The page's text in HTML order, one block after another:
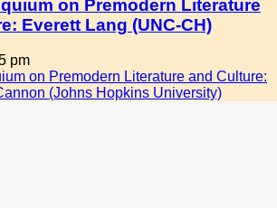
on Premodern Literature
Everett Lang (UNC-CH)
pm
on Premodern Literature and Culture:
(Johns Hopkins University)